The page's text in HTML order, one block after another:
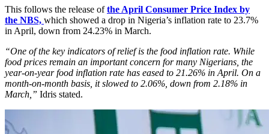
This follows the release ofthe April Consumer Price Index by
the NBS, which showed a drop in Nigeria’s inflation rate to 23.7%
in April, down from 24.23% in March.
“One of the key indicators of relief is the food inflation rate. While
food prices remain an important concern for many Nigerians, the
year-on-year food inflation rate has eased to 21.26% in April. On a
month-on-month basis, it slowed to 2.06%, down from 2.18% in
March,” Idris stated.